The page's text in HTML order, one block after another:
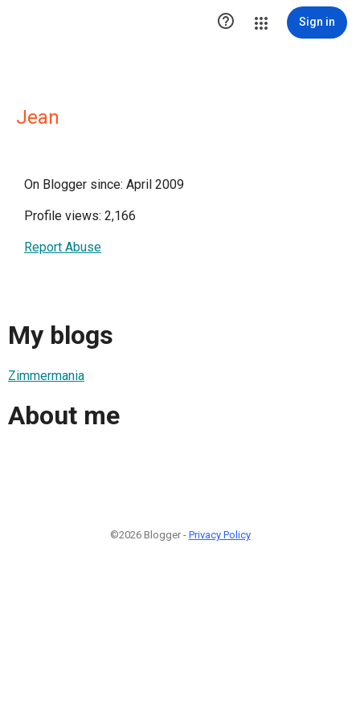
 Sign in
Jean
On Blogger since: April 2009
Profile views: 2,166
Report Abuse
My blogs
Zimmermania
About me
©2026 Blogger - Privacy Policy